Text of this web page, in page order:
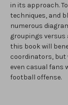
in its approach.
techniques, and
numerous
groupings versus
this book will
coordinators, but
even casual fans
football offense.